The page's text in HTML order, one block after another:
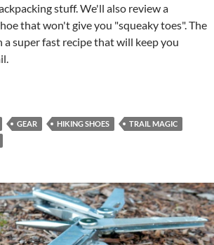
stuff. We'll also review a
that won't give you "squeaky toes". The
super fast recipe that will keep you
GEAR HIKING SHOES
TRAIL MAGIC